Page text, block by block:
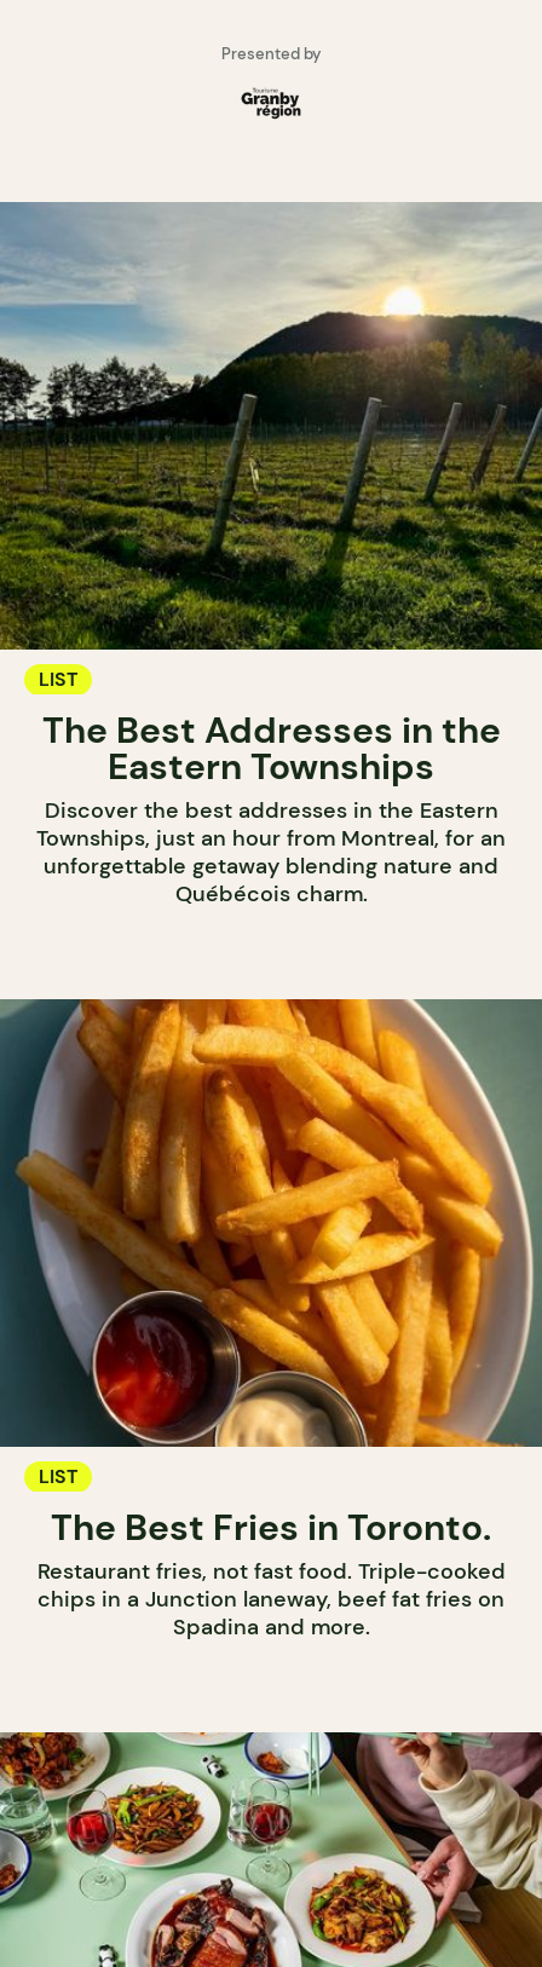
Presented by
LIST
The Best Addresses in the
Eastern Townships
Discover the best addresses in the Eastern
Townships, just an hour from Montreal, for an
unforgettable getaway blending nature and
Québécois charm.
LIST
The Best Fries in Toronto.
Restaurant fries, not fast food. Triple-cooked
chips in a Junction laneway, beef fat fries on
Spadina and more.